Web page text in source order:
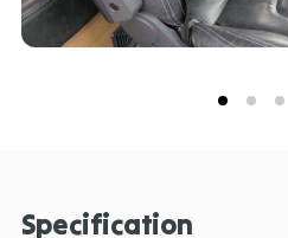
Specification